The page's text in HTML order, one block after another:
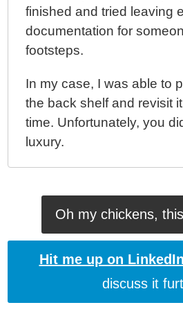
finished and tried leaving
documentation for
footsteps.
In my case, I was able to
the back shelf and revisit
time. Unfortunately, you
luxury.
Oh my chickens,
Hit me up on LinkedIn
discuss it